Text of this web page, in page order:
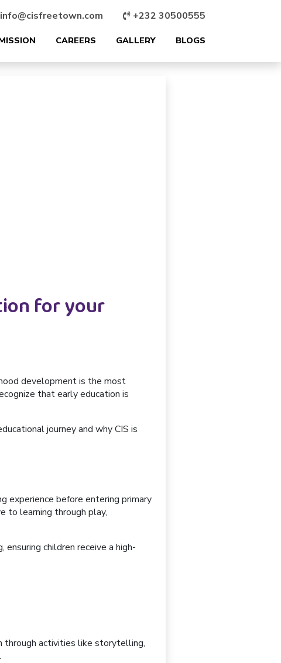
info@cisfreetown.com +232 30500555
CAREERS GALLERY BLOGS
for your
development is the most
that early education is
journey and whyCIS is
experience before entering primary
to learning through play,
, ensuring children receive a high-
through activities like storytelling,